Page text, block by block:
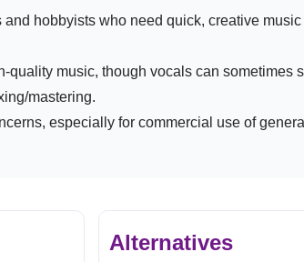
and hobbyists who need quick, creative music
quality music, though vocals can sometimes
mastering.
especially for commercial use of
Alternatives